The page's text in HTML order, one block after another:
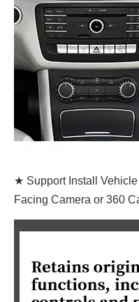
★ Support Install
Facing Camera or 360